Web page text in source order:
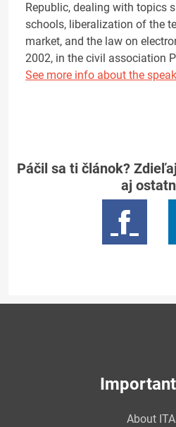
Republic, dealing with topics
schools, liberalization of the
market, and the law on
2002, in the civil association
See more info about the
Páčil sa ti článok?
aj
About